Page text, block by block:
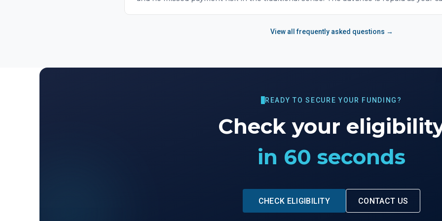
View all frequently asked questions →
READY TO SECURE YOUR FUNDING?
Check your
in 60 seconds
CHECK ELIGIBILITY CONTACT US